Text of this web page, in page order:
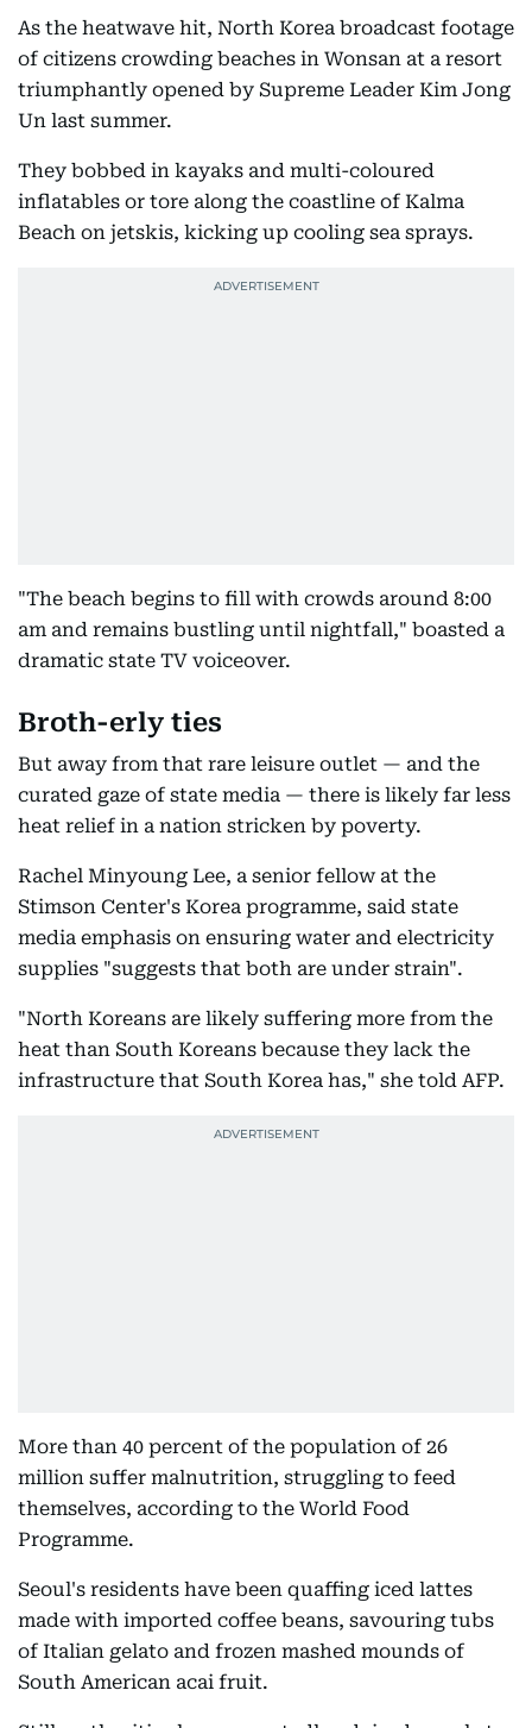
As the heatwave hit, North Korea broadcast footage
of citizens crowding beaches in Wonsan at a resort
triumphantly opened by Supreme Leader Kim Jong
Un last summer.
They bobbed in kayaks and multi-coloured
inflatables or tore along the coastline of Kalma
Beach on jetskis, kicking up cooling sea sprays.
"The beach begins to fill with crowds around 8:00
am and remains bustling until nightfall," boasted a
dramatic state TV voiceover.
Broth-erly ties
But away from that rare leisure outlet — and the
curated gaze of state media — there is likely far less
heat relief in a nation stricken by poverty.
Rachel Minyoung Lee, a senior fellow at the
Stimson Center's Korea programme, said state
media emphasis on ensuring water and electricity
supplies "suggests that both are under strain".
"North Koreans are likely suffering more from the
heat than South Koreans because they lack the
infrastructure that South Korea has," she told AFP.
More than 40 percent of the population of 26
million suffer malnutrition, struggling to feed
themselves, according to the World Food
Programme.
Seoul's residents have been quaffing iced lattes
made with imported coffee beans, savouring tubs
of Italian gelato and frozen mashed mounds of
South American acai fruit.